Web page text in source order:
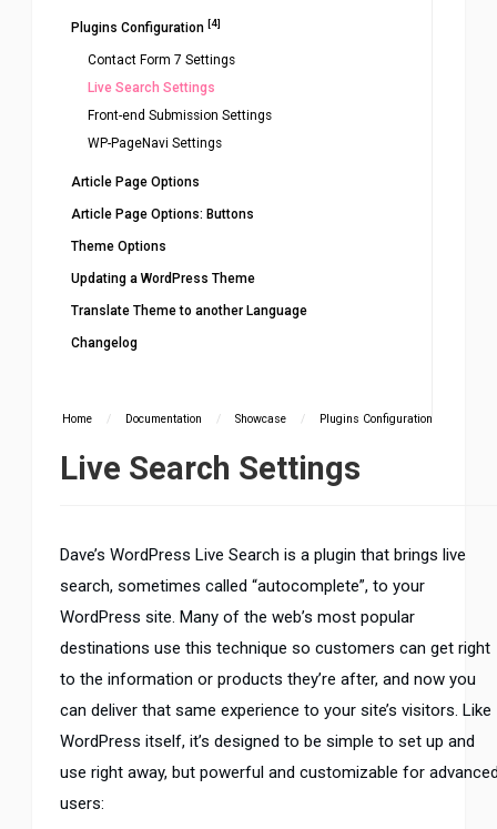
Plugins Configuration [4]
Contact Form 7 Settings
Live Search Settings
Front-end Submission Settings
WP-PageNavi Settings
Article Page Options
Article Page Options: Buttons
Theme Options
Updating a WordPress Theme
Translate Theme to another Language
Changelog
Home / Documentation / Showcase / Plugins Configuration
Live Search Settings
Dave’s WordPress Live Search is a plugin that brings live
search, sometimes called “autocomplete”, to your
WordPress site. Many of the web’s most popular
destinations use this technique so customers can get right
to the information or products they’re after, and now you
can deliver that same experience to your site’s visitors. Like
WordPress itself, it’s designed to be simple to set up and
use right away, but powerful and customizable for
users: